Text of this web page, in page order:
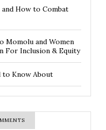
How to Combat
Momolu and Women
For Inclusion & Equity
to Know About